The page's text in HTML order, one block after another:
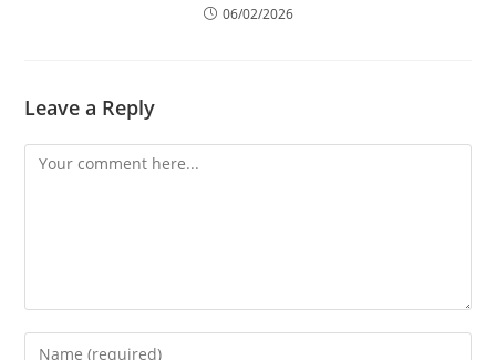
06/02/2026
Leave a Reply
Comment
Enter